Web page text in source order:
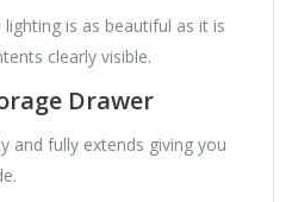
is as beautiful as it is
clearly visible.
Drawer
and fully extends giving you